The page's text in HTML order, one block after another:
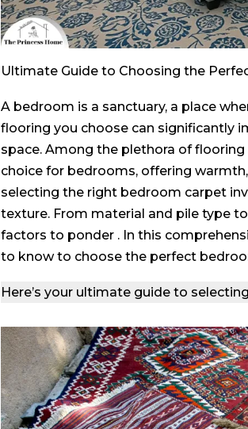
Ultimate Guide to Choosing the
A bedroom is a sanctuary, a place
flooring you choose can significantly
space. Among the plethora of
choice for bedrooms, offering
selecting the right bedroom carpet
texture. From material and pile type
factors to ponder . In this
to know to choose the perfect
Here’s your ultimate guide to